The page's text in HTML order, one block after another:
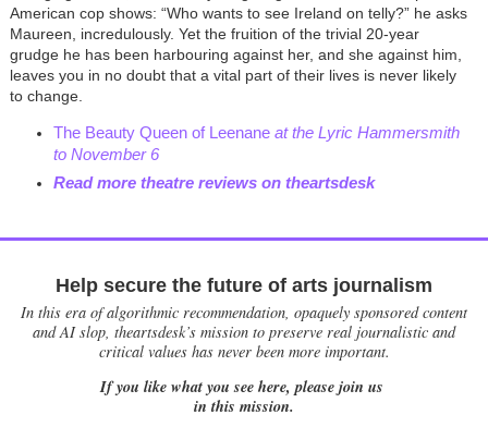
American cop shows: “Who wants to see Ireland on telly?” he asks
Maureen, incredulously. Yet the fruition of the trivial 20-year
grudge he has been harbouring against her, and she against him,
leaves you in no doubt that a vital part of their lives is never likely
to change.
The Beauty Queen of Leenane at the Lyric Hammersmith
to November 6
Read more theatre reviews on theartsdesk
Help secure the future of arts journalism
In this era of algorithmic recommendation, opaquely sponsored content
and AI slop, theartsdesk’s mission to preserve real journalistic and
critical values has never been more important.
If you like what you see here, please join us
in this mission.